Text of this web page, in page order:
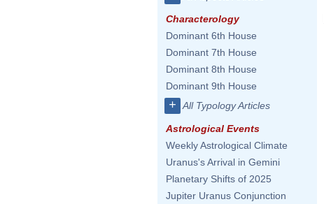
Characterology
Dominant 6th House
Dominant 7th House
Dominant 8th House
Dominant 9th House
+ All Typology Articles
Astrological Events
Weekly Astrological Climate
Uranus's Arrival in Gemini
Planetary Shifts of 2025
Jupiter Uranus Conjunction